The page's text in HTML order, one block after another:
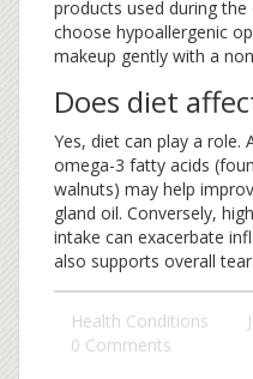
products used during
choose hypoallergenic
makeup gently with a
Does diet
Yes, diet can play a role.
omega-3 fatty acids
walnuts) may help
gland oil. Conversely,
intake can exacerbate
also supports overall
Health Conditions
0 Comments